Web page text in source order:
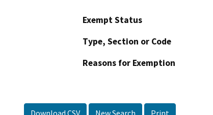
Exempt Status
Type, Section or Code
Reasons for Exemption